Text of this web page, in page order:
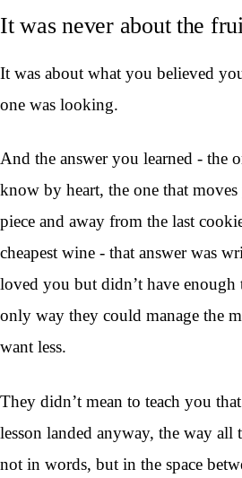
It was never about the
It was about what you believed
one was looking.
And the answer you learned - the
know by heart, the one that
piece and away from the last
cheapest wine - that answer was
loved you but didn’t have enough
only way they could manage the
want less.
They didn’t mean to teach you
lesson landed anyway, the way all
not in words, but in the space